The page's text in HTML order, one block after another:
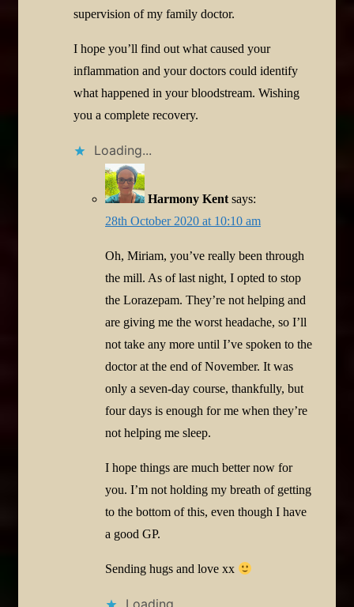
supervision of my family doctor.
I hope you’ll find out what caused your
inflammation and your doctors could identify
what happened in your bloodstream. Wishing
you a complete recovery.
Loading...
Harmony Kent says:
28th October 2020 at 10:10 am
Oh, Miriam, you’ve really been through
the mill. As of last night, I opted to stop
the Lorazepam. They’re not helping and
are giving me the worst headache, so I’ll
not take any more until I’ve spoken to the
doctor at the end of November. It was
only a seven-day course, thankfully, but
four days is enough for me when they’re
not helping me sleep.
I hope things are much better now for
you. I’m not holding my breath of getting
to the bottom of this, even though I have
a good GP.
Sending hugs and love xx